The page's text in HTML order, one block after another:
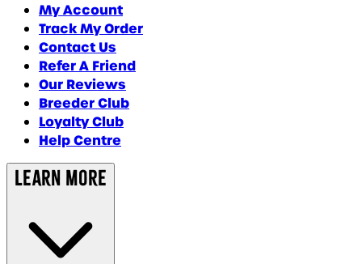
My Account
Track My Order
Contact Us
Refer A Friend
Our Reviews
Breeder Club
Loyalty Club
Help Centre
Learn More